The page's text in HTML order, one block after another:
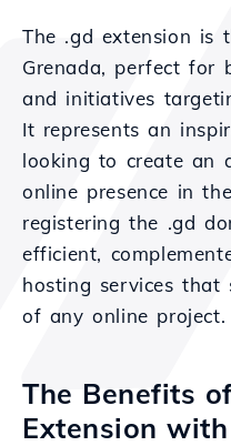
The .gd extension is
Grenada, perfect for
and initiatives
It represents an
looking to create an
online presence in
registering the .gd
efficient,
hosting services that
of any online project.
The Benefits
Extension